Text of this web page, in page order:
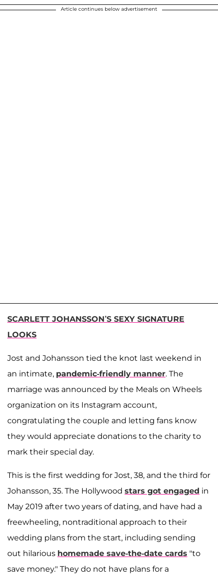
Article continues below advertisement
SCARLETT JOHANSSON’S SEXY SIGNATURE
LOOKS
Jost and Johansson tied the knot last weekend in
an intimate, pandemic-friendly manner. The
marriage was announced by the Meals on Wheels
organization on its Instagram account,
congratulating the couple and letting fans know
they would appreciate donations to the charity to
mark their special day.
This is the first wedding for Jost, 38, and the third for
Johansson, 35. The Hollywood stars got engaged in
May 2019 after two years of dating, and have had a
freewheeling, nontraditional approach to their
wedding plans from the start, including sending
out hilarious homemade save-the-date cards "to
save money." They do not have plans for a